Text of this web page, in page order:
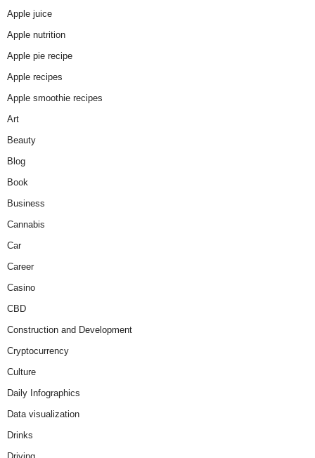
Apple juice
Apple nutrition
Apple pie recipe
Apple recipes
Apple smoothie recipes
Art
Beauty
Blog
Book
Business
Cannabis
Car
Career
Casino
CBD
Construction and Development
Cryptocurrency
Culture
Daily Infographics
Data visualization
Drinks